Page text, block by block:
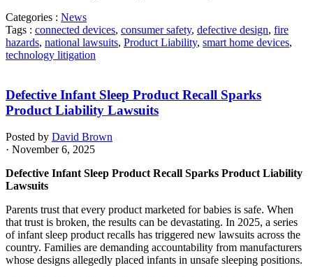
Categories : News
Tags : connected devices, consumer safety, defective design, fire
hazards, national lawsuits, Product Liability, smart home devices,
technology litigation
Defective Infant Sleep Product Recall Sparks
Product Liability Lawsuits
Posted by David Brown
· November 6, 2025
Defective Infant Sleep Product Recall Sparks Product Liability
Lawsuits
Parents trust that every product marketed for babies is safe. When
that trust is broken, the results can be devastating. In 2025, a series
of infant sleep product recalls has triggered new lawsuits across the
country. Families are demanding accountability from manufacturers
whose designs allegedly placed infants in unsafe sleeping positions.